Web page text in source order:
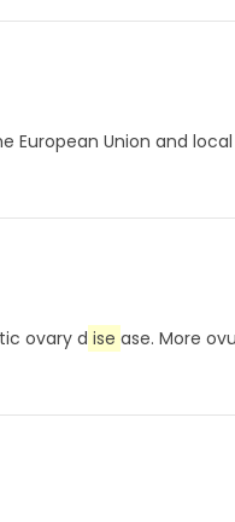
European Union and
ovary d ise ase. More